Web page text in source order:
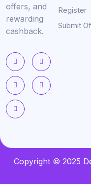
offers, and
rewarding
cashback.
Register
Submit
Copyright © 2025